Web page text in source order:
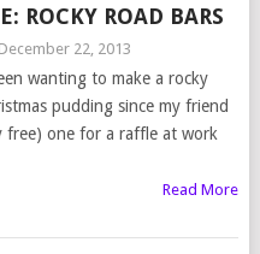
ROCKY ROAD BARS
December 22, 2013
wanting to make a rocky
pudding since my friend
free) one for a raffle at work
Read More